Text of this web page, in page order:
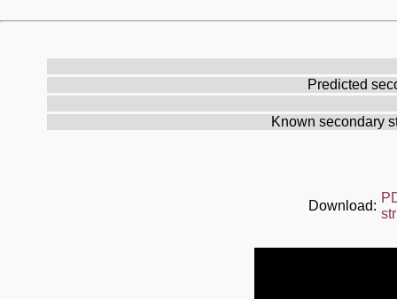
Predicted
Known secondary
Download: